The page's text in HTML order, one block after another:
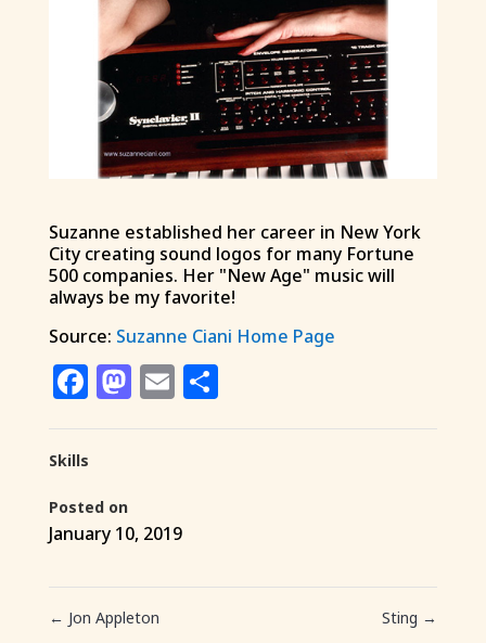
Suzanne established her career in New York
City creating sound logos for many Fortune
500 companies. Her "New Age" music will
always be my favorite!
Source: Suzanne Ciani Home Page
Facebook
Mastodon
EmailShare
Skills
Posted on
January 10, 2019
← Jon Appleton Sting →